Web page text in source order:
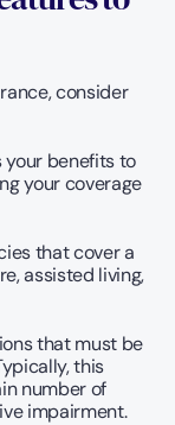
consider
your benefits to
your coverage
that cover a
assisted living,
that must be
this
number of
impairment.